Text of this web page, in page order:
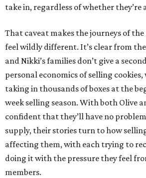
take in, regardless of whether they’re
That caveat makes the journeys of
feel wildly different. It’s clear from
and Nikki’s families don’t give a
personal economics of selling
taking in thousands of boxes at the
week selling season. With both Olive
confident that they’ll have no
supply, their stories turn to how
affecting them, with each trying to
doing it with the pressure they feel
members.